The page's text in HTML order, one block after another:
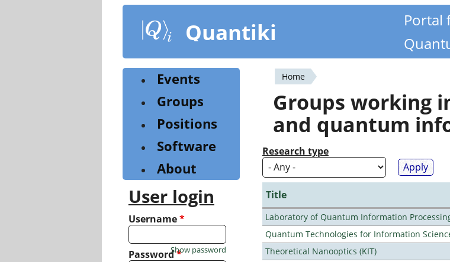
content
Quantiki
Portal
You
are
here
Home
Groups working
and quantum
Research type
Title
Laboratory of Quantum Information
Quantum Technologies for Information
Theoretical Nanooptics (KIT)
Events
Groups
Positions
Software
About
User login
Username*
Password*
Show password